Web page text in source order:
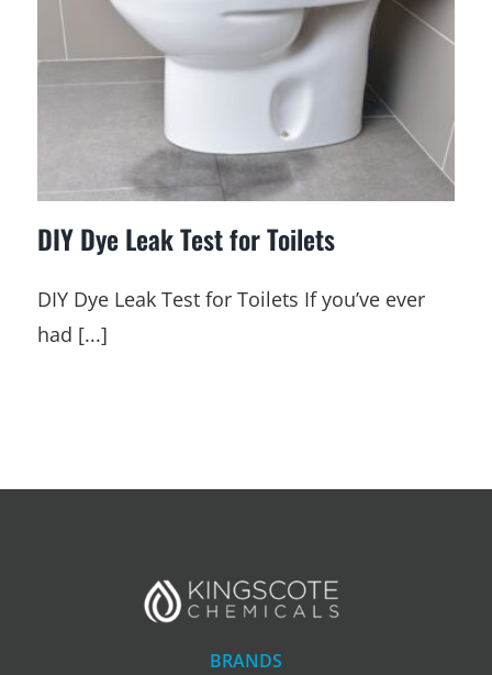
DIY Dye Leak Test for Toilets
DIY Dye Leak Test for Toilets If you’ve ever
had [...]
BRANDS